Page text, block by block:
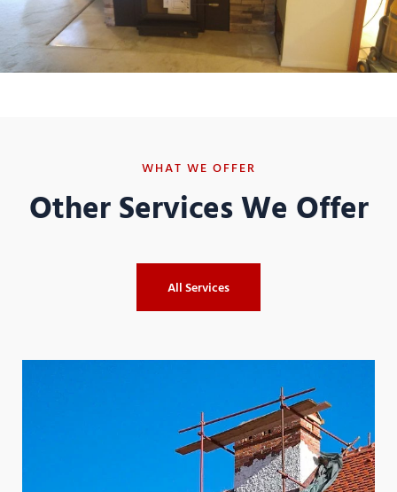
WHAT WE OFFER
Other Services We Offer
All Services